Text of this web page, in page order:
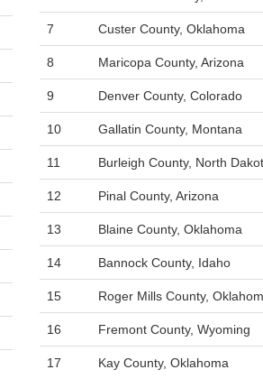
7 Custer County, Oklahoma
8 Maricopa County, Arizona
9 Denver County, Colorado
10 Gallatin County, Montana
11 Burleigh County, North
12 Pinal County, Arizona
13 Blaine County, Oklahoma
14 Bannock County, Idaho
15 Roger Mills County,
16 Fremont County, Wyoming
17 Kay County, Oklahoma